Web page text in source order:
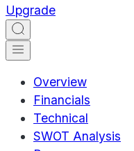
Upgrade
Overview
Financials
Technical
SWOT Analysis